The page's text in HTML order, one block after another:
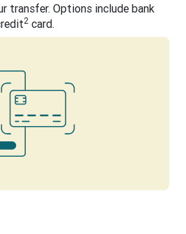
transfer. Options include bank
2 card.